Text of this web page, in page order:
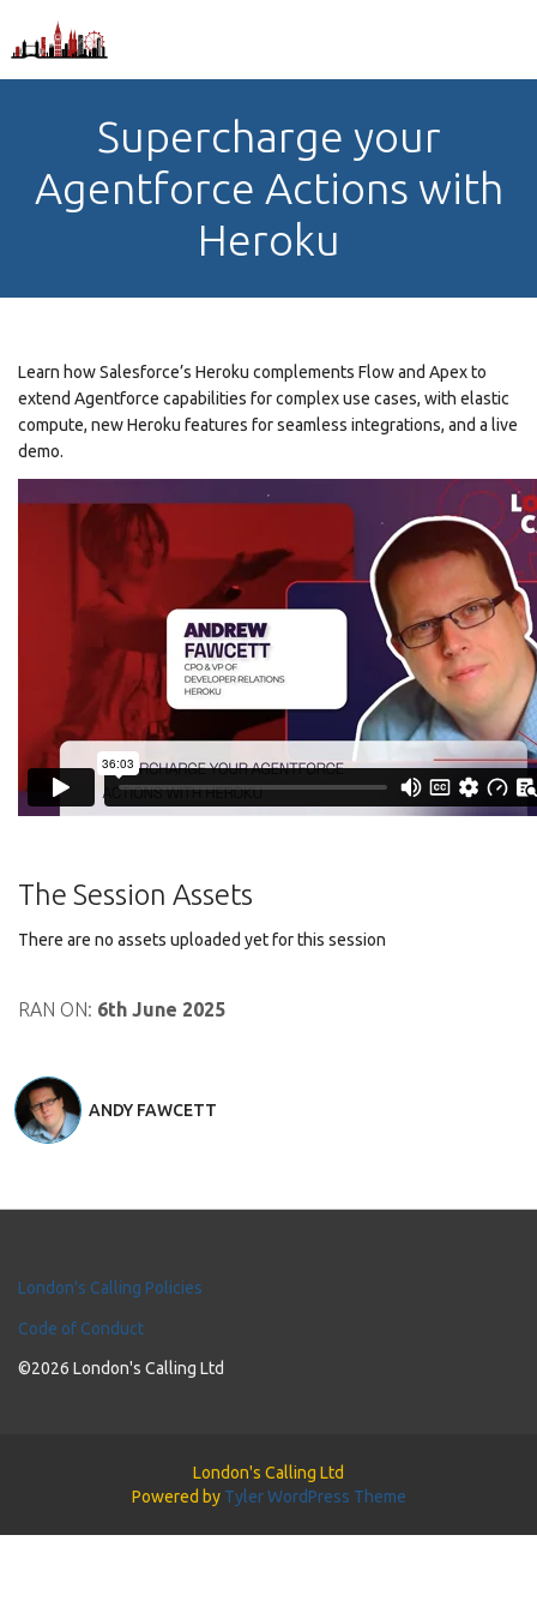
Supercharge your
Agentforce Actions with
Heroku
Learn how Salesforce’s Heroku complements Flow and Apex to
extend Agentforce capabilities for complex use cases, with elastic
compute, new Heroku features for seamless integrations, and a live
demo.
The Session Assets
There are no assets uploaded yet for this session
RAN ON: 6th June 2025
ANDY FAWCETT
London's Calling Policies
Code of Conduct
©2026 London's Calling Ltd
London's Calling Ltd
Powered by Tyler WordPress Theme